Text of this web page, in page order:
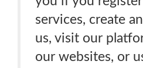
services, create
us, visit our
our websites, or